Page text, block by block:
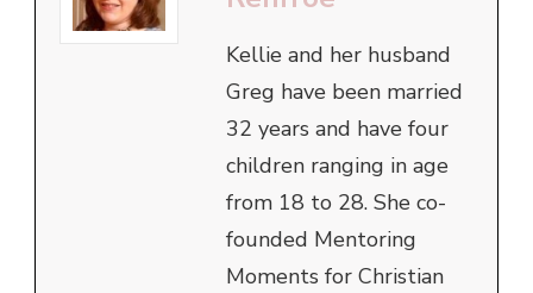
Kellie and her husband
Greg have been married
32 years and have four
children ranging in age
from 18 to 28. She co-
founded Mentoring
Moments for Christian